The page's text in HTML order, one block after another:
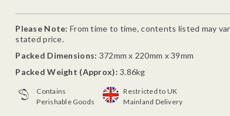
Please Note: From time to time, contents listed may
stated price.
Packed Dimensions: 372mm x 220mm x 39mm
Packed Weight (Approx): 3.86kg
Contains
Perishable Goods
Restricted to UK
Mainland Delivery